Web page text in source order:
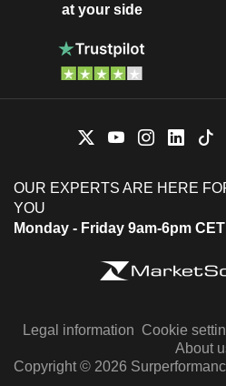
at your side
OUR EXPERTS ARE HERE
YOU
Monday - Friday 9am-6pm CET
Legal information Cookie
About
Copyright © 2026